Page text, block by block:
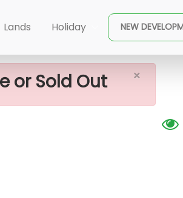
Lands Holiday NEW
×
or Sold Out